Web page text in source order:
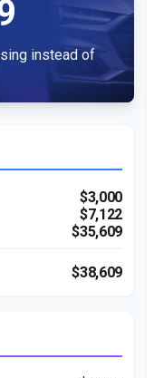
instead of
$3,000
$7,122
$35,609
$38,609